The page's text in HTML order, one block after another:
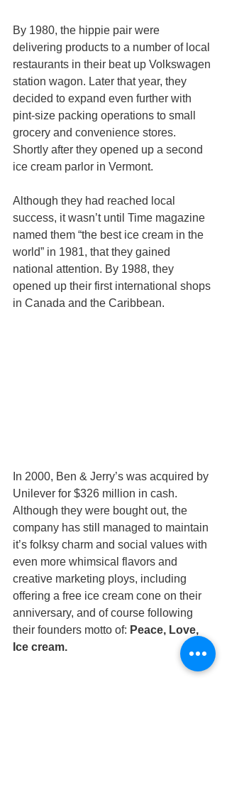
By 1980, the hippie pair were
delivering products to a number of local
restaurants in their beat up Volkswagen
station wagon. Later that year, they
decided to expand even further with
pint-size packing operations to small
grocery and convenience stores.
Shortly after they opened up a second
ice cream parlor in Vermont.
Although they had reached local
success, it wasn’t until Time magazine
named them “the best ice cream in the
world” in 1981, that they gained
national attention. By 1988, they
opened up their first international shops
in Canada and the Caribbean.
In 2000, Ben & Jerry’s was acquired by
Unilever for $326 million in cash.
Although they were bought out, the
company has still managed to maintain
it’s folksy charm and social values with
even more whimsical flavors and
creative marketing ploys, including
offering a free ice cream cone on their
anniversary, and of course following
their founders motto of: Peace, Love,
Ice cream.